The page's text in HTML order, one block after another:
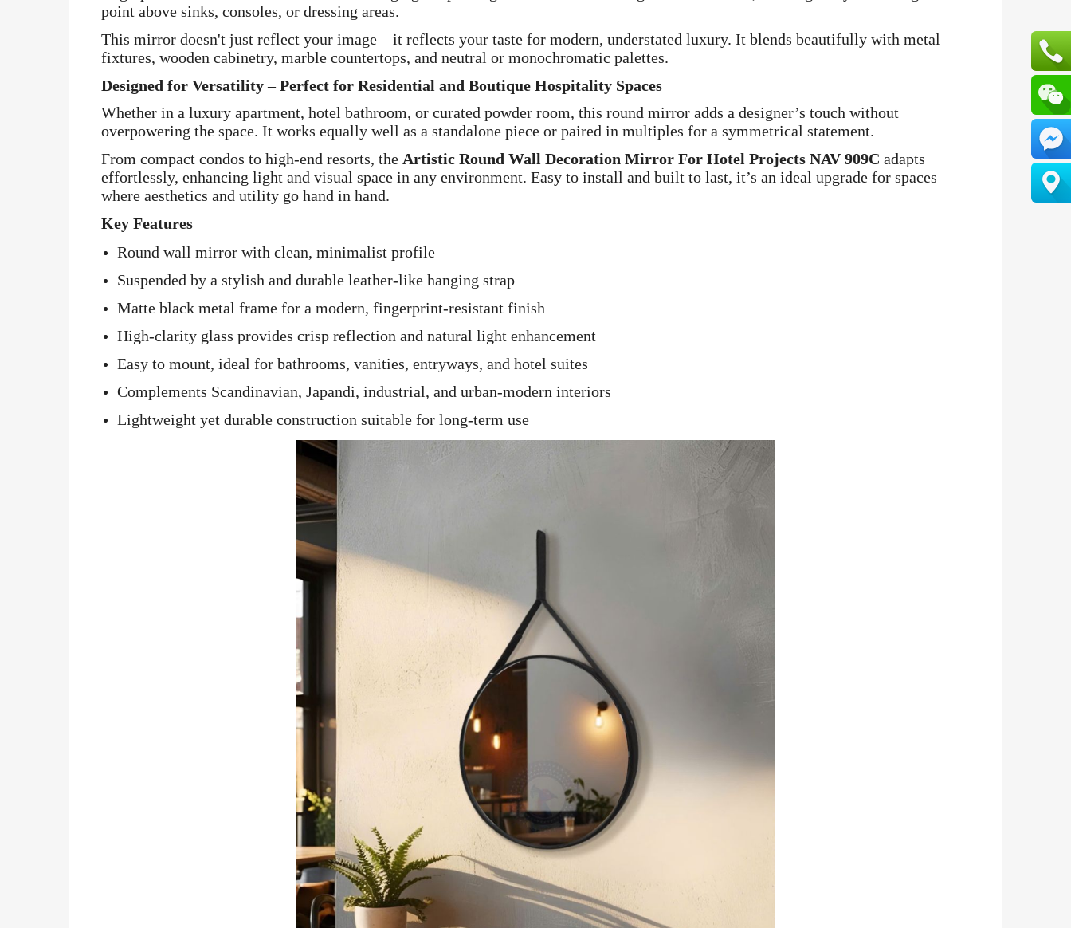
point above sinks, consoles, or dressing areas.
This mirror doesn't just reflect your image—it reflects your taste for modern, understated luxury. It blends beautifully with metal
fixtures, wooden cabinetry, marble countertops, and neutral or monochromatic palettes.
Designed for Versatility – Perfect for Residential and Boutique Hospitality Spaces
Whether in a luxury apartment, hotel bathroom, or curated powder room, this round mirror adds a designer’s touch without
overpowering the space. It works equally well as a standalone piece or paired in multiples for a symmetrical statement.
From compact condos to high-end resorts, the Artistic Round Wall Decoration Mirror For Hotel Projects NAV 909C adapts
effortlessly, enhancing light and visual space in any environment. Easy to install and built to last, it’s an ideal upgrade for spaces
where aesthetics and utility go hand in hand.
Key Features
Round wall mirror with clean, minimalist profile
Suspended by a stylish and durable leather-like hanging strap
Matte black metal frame for a modern, fingerprint-resistant finish
High-clarity glass provides crisp reflection and natural light enhancement
Easy to mount, ideal for bathrooms, vanities, entryways, and hotel suites
Complements Scandinavian, Japandi, industrial, and urban-modern interiors
Lightweight yet durable construction suitable for long-term use